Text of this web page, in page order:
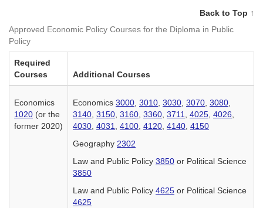
Back to Top ↑
Approved Economic Policy Courses for the Diploma in Public
Policy
Required
Courses
Additional Courses
Economics
1020 (or the
former 2020)
Economics 3000 3010 3030 3070 3080
3140 3150 3160 3360 3711 4025 4026
4030 4031 4100 4120 4140 4150
Geography 2302
Law and Public Policy 3850 or Political Science
3850
Law and Public Policy 4625 or Political Science
4625